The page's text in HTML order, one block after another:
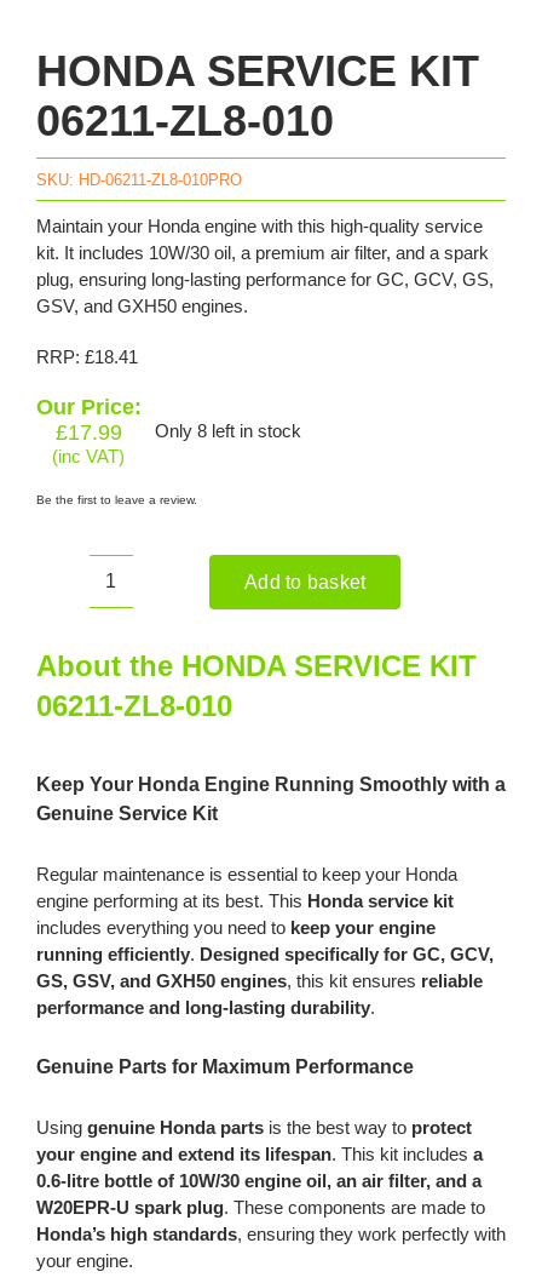
HONDA SERVICE KIT
06211-ZL8-010
SKU: HD-06211-ZL8-010PRO
Maintain your Honda engine with this high-quality service
kit. It includes 10W/30 oil, a premium air filter, and a spark
plug, ensuring long-lasting performance for GC, GCV, GS,
GSV, and GXH50 engines.
RRP: £18.41
Our Price:
£17.99
(inc VAT)
Only 8 left in stock
Be the first to leave a review.
HONDA
KIT
06211-
ZL8-
Add to basket
About the HONDA SERVICE KIT
06211-ZL8-010
Keep Your Honda Engine Running Smoothly with a
Genuine Service Kit
Regular maintenance is essential to keep your Honda
engine performing at its best. This Honda service kit
includes everything you need to keep your engine
running efficiently. Designed specifically for GC, GCV,
GS, GSV, and GXH50 engines, this kit ensures reliable
performance and long-lasting durability.
Genuine Parts for Maximum Performance
Using genuine Honda partsis the best way to protect
your engine and extend its lifespan. This kit includes a
0.6-litre bottle of 10W/30 engine oil, an air filter, and a
W20EPR-U spark plug. These components are made to
Honda’s high standards, ensuring they work perfectly with
your engine.